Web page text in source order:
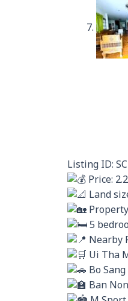
Listing ID:
Price:
Land
5
Nearby
Ui Tha
Bo
Ban